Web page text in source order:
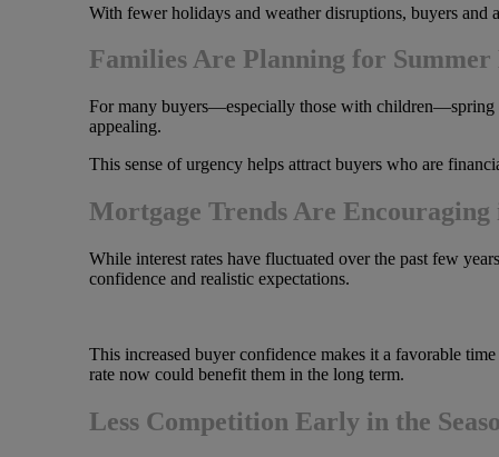
With fewer holidays and weather disruptions, buyers and
Families Are Planning for Summer
For many buyers—especially those with children—spring
appealing.
This sense of urgency helps attract buyers who are
Mortgage Trends Are Encouraging
While interest rates have fluctuated over the past few
confidence and realistic expectations.
This increased buyer confidence makes it a favorable
rate now could benefit them in the long term.
Less Competition Early in the